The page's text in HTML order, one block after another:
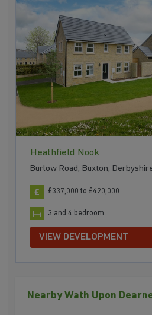
Heathfield Nook
Burlow Road, Buxton,
£337,000 to £420,000
3 and 4 bedroom
VIEW DEVELOPMENT
Nearby Wath Upon